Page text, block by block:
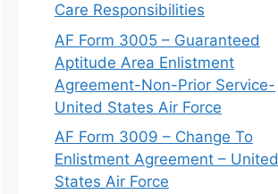
Care Responsibilities
AF Form 3005 – Guaranteed
Aptitude Area Enlistment
Agreement-Non-Prior Service-
United States Air Force
AF Form 3009 – Change To
Enlistment Agreement – United
States Air Force